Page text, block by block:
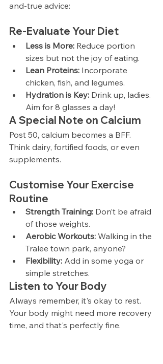
and-true advice:
Re-Evaluate Your Diet
Less is More: Reduce portion
sizes but not the joy of eating.
Lean Proteins: Incorporate
chicken, fish, and legumes.
Hydration is Key: Drink up, ladies.
Aim for 8 glasses a day!
A Special Note on Calcium
Post 50, calcium becomes a BFF.
Think dairy, fortified foods, or even
supplements.
Customise Your Exercise
Routine
Strength Training: Don’t be afraid
of those weights.
Aerobic Workouts: Walking in the
Tralee town park, anyone?
Flexibility: Add in some yoga or
simple stretches.
Listen to Your Body
Always remember, it's okay to rest.
Your body might need more recovery
time, and that's perfectly fine.